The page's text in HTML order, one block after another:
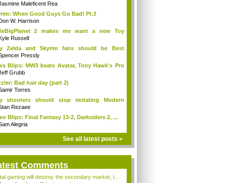
Maleficent Rea
When Good Guys Go Bad! Pt.3
W. Harrison
2 makes me want a new Toy
Russell
Zelda and Skyrim fans should be Best
Pressly
Blips: MW3 beats Avatar, Tony Hawk's Pro
Grubb
Bad hair day (part 2)
Torres
shooters should stop imitating Modern
Rezaee
Blips: Final Fantasy 13-2, Darksiders 2, ...
Alegria
See all latest posts »
Comments
gaming will destroy the secondary market, t...